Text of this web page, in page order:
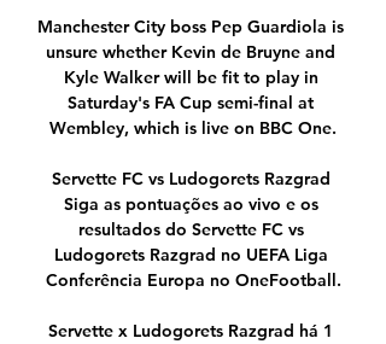
Manchester City boss Pep Guardiola is
unsure whether Kevin de Bruyne and
Kyle Walker will be fit to play in
Saturday's FA Cup semi-final at
Wembley, which is live on BBC One.
Servette FC vs Ludogorets Razgrad
Siga as pontuações ao vivo e os
resultados do Servette FC vs
Ludogorets Razgrad no UEFA Liga
Conferência Europa no OneFootball.
Servette x Ludogorets Razgrad há 1